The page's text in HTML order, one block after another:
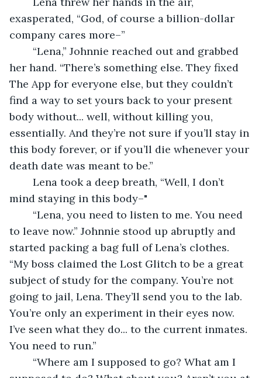
exasperated, “God, of course a billion-dollar
company cares more–”
her hand. “There’s something else. They fixed
The App for everyone else, but they couldn’t
find a way to set yours back to your present
body without... well, without killing you,
essentially. And they’re not sure if you’ll stay in
this body forever, or if you’ll die whenever your
death date was meant to be.”
mind staying in this body–"
to leave now.” Johnnie stood up abruptly and
started packing a bag full of Lena’s clothes.
“My boss claimed the Lost Glitch to be a great
subject of study for the company. You’re not
going to jail, Lena. They’ll send you to the lab.
You’re only an experiment in their eyes now.
I’ve seen what they do... to the current inmates.
You need to run.”